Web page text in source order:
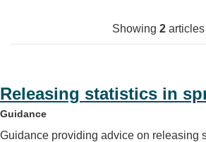
Showing 2articles
Releasing statistics in
Guidance
Guidance providing advice on releasing